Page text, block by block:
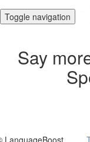
Toggle navigation
Say
LanguageBoost